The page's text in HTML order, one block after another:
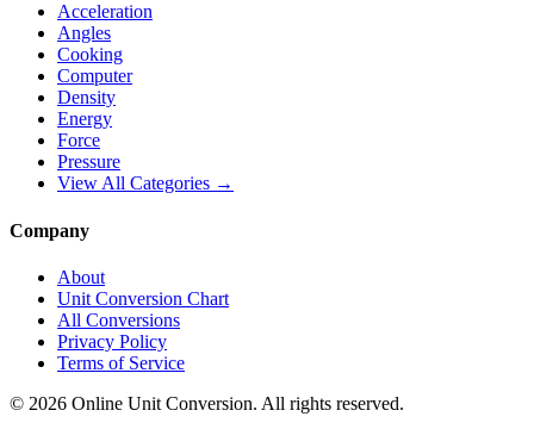
Acceleration
Angles
Cooking
Computer
Density
Energy
Force
Pressure
View All Categories →
Company
About
Unit Conversion Chart
All Conversions
Privacy Policy
Terms of Service
© 2026 Online Unit Conversion. All rights reserved.